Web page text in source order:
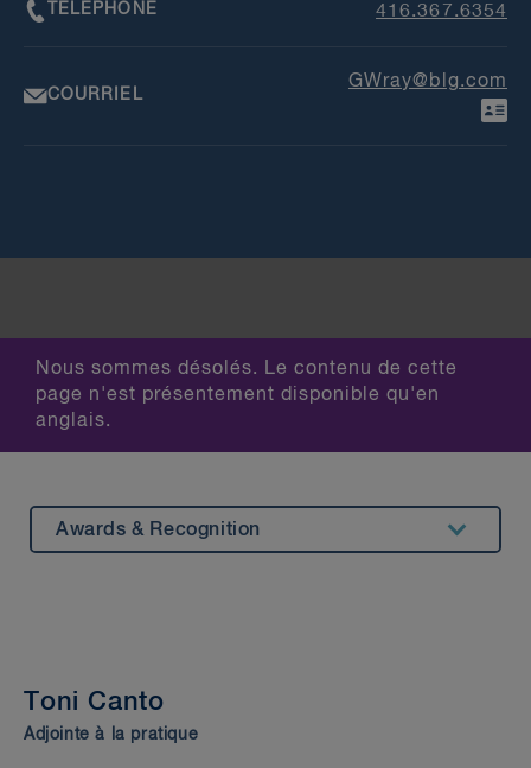
TÉLÉPHONE 416.367.6354
COURRIEL
GWray@blg.com
Nous sommes désolés. Le contenu de cette
page n'est présentement disponible qu'en
anglais.
Awards & Recognition
Toni Canto
Adjointe à la pratique